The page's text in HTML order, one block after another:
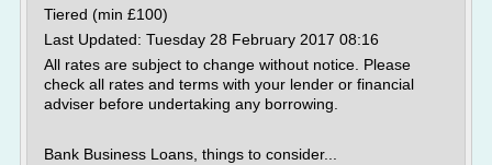
Tiered (min £100)
Last Updated: Tuesday 28 February 2017 08:16
All rates are subject to change without notice. Please
check all rates and terms with your lender or financial
adviser before undertaking any borrowing.
Bank Business Loans, things to consider...